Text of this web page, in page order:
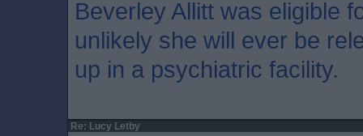
Beverley Allitt was eligible
unlikely she will ever be
up in a psychiatric facility.
Re: Lucy Letby